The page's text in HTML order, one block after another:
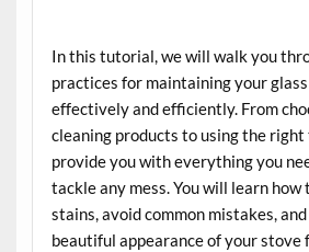
In this tutorial, we will walk you
practices for maintaining your
effectively and efficiently. From
cleaning products to using the right
provide you with everything you
tackle any mess. You will learn how
stains, avoid common mistakes,
beautiful appearance of your stove